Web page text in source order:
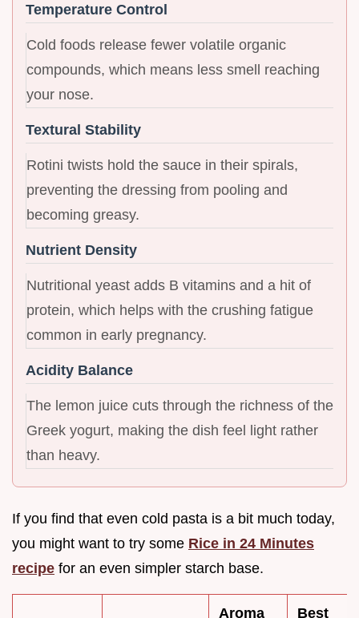
Temperature Control
Cold foods release fewer volatile organic
compounds, which means less smell reaching
your nose.
Textural Stability
Rotini twists hold the sauce in their spirals,
preventing the dressing from pooling and
becoming greasy.
Nutrient Density
Nutritional yeast adds B vitamins and a hit of
protein, which helps with the crushing fatigue
common in early pregnancy.
Acidity Balance
The lemon juice cuts through the richness of the
Greek yogurt, making the dish feel light rather
than heavy.
If you find that even cold pasta is a bit much today,
you might want to try some Rice in 24 Minutes
recipe for an even simpler starch base.
Aroma Best